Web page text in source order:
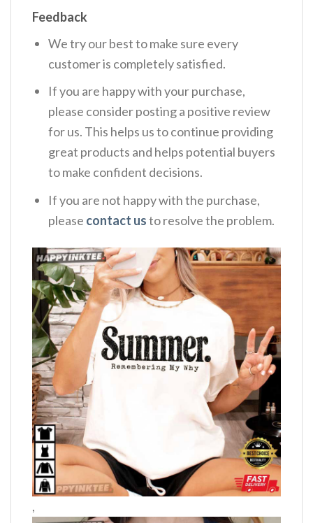
Feedback
We try our best to make sure every
customer is completely satisfied.
If you are happy with your purchase,
please consider posting a positive review
for us. This helps us to continue providing
great products and helps potential buyers
to make confident decisions.
If you are not happy with the purchase,
please contact usto resolve the problem.
,